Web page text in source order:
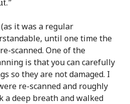
it was a regular
until one time the
scanned. One of the
is that you can carefully
so they are not damaged. I
re-scanned and roughly
a deep breath and walked